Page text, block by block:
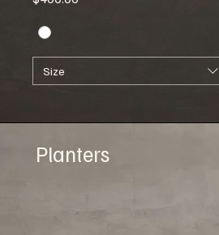
Size
Planters